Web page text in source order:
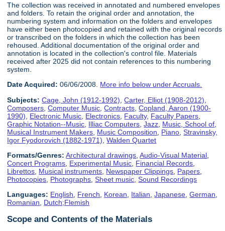
The collection was received in annotated and numbered envelopes
and folders. To retain the original order and annotation, the
numbering system and information on the folders and envelopes
have either been photocopied and retained with the original records
or transcribed on the folders in which the collection has been
rehoused. Additional documentation of the original order and
annotation is located in the collection's control file. Materials
received after 2025 did not contain references to this numbering
system.
Date Acquired: 06/06/2008. More info below under Accruals.
Subjects: Cage, John (1912-1992) ,Carter, Elliot (1908-2012)
Composers ,Computer Music ,Contracts ,Copland, Aaron (1900-
1990)
Electronic Music Electronics Faculty, Faculty Papers
Graphic Notation--Music Illiac Computers ,Jazz Music, School of
Musical Instrument Makers Music Composition Piano ,Stravinsky,
Igor Fyodorovich (1882-1971) ,Walden Quartet
Formats/Genres: Architectural drawings ,Audio-Visual Material
Concert Programs Experimental Music Financial Records
Librettos Musical instruments Newspaper Clippings Papers
Photocopies Photographs ,Sheet music ,Sound Recordings
Languages: English, French, Korean, Italian,Japanese,German,
Romanian, Dutch;Flemish
Scope and Contents of the Materials